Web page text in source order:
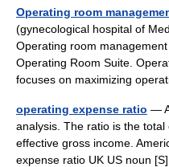
Operating room
(gynecological hospital of
Operating room
Operating Room Suite.
focuses on maximizing
operating expense ratio —
analysis. The ratio is the
effective gross income.
expense ratio UK US noun